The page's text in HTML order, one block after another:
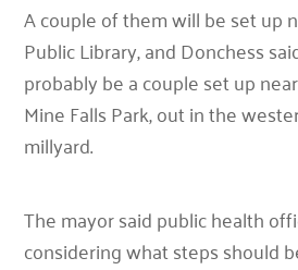
A couple of them will be set up
Public Library, and Donchess
probably be a couple set up
Mine Falls Park, out in the
millyard.
The mayor said public health
considering what steps should